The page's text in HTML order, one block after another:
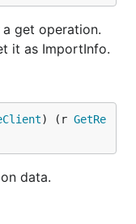
get operation.
it as ImportInfo.
) (r GetRe
data.